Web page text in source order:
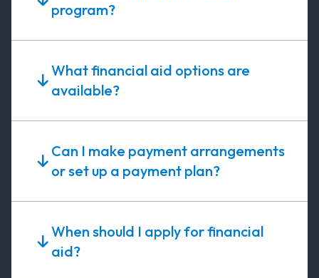
program?
What financial aid options are
available?
Can I make payment arrangements
or set up a payment plan?
When should I apply for financial
aid?